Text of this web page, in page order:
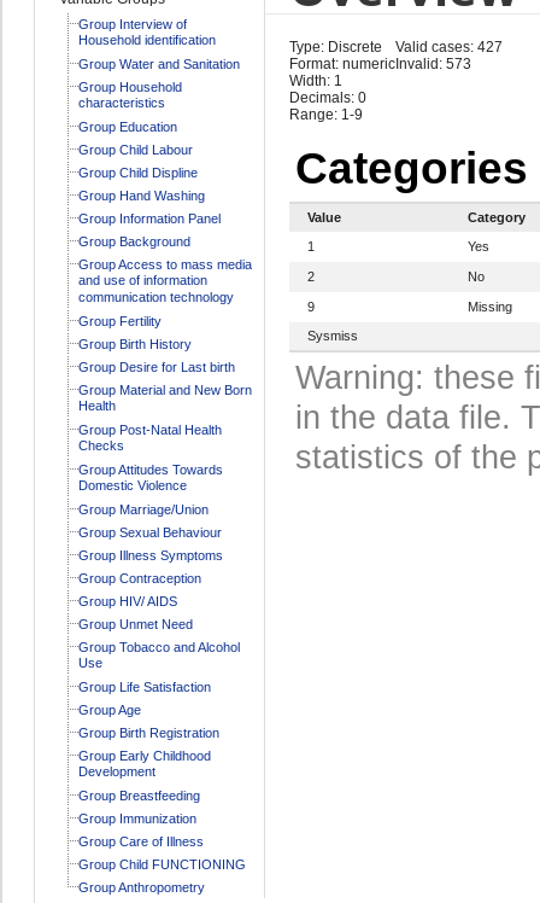
Group Interview of
Household identification
Group Water and Sanitation
Group Household
characteristics
Group Education
Group Child Labour
Group Child Displine
Group Hand Washing
Group Information Panel
Group Background
Group Access to mass media
and use of information
communication technology
Group Fertility
Group Birth History
Group Desire for Last birth
Group Material and New Born
Health
Group Post-Natal Health
Checks
Group Attitudes Towards
Domestic Violence
Group Marriage/Union
Group Sexual Behaviour
Group Illness Symptoms
Group Contraception
Group HIV/ AIDS
Group Unmet Need
Group Tobacco and Alcohol
Use
Group Life Satisfaction
Group Age
Group Birth Registration
Group Early Childhood
Development
Group Breastfeeding
Group Immunization
Group Care of Illness
Group Child FUNCTIONING
Group Anthropometry
Type: Discrete
Format: numeric
Width: 1
Decimals: 0
Range: 1-9
Valid cases: 427
Invalid: 573
Categories
Value
Category
1
Yes
2 No
9
Missing
Sysmiss
Warning: these
in the data file.
statistics of the